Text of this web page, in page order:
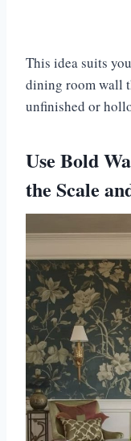
This idea suits
dining room wall
unfinished or
Use Bold
the Scale